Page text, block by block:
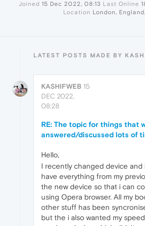
Joined 15 Dec 2022, 08:13 Last Online
Location London,
LATEST POSTS MADE BY
KASHIFWEB 15
DEC 2022,
08:28
RE: The topic for things that
answered/discussed lots of
Hello,
I recently changed device and
have everything from my
the new device so that i can
using Opera browser. All my
other stuff has been
but the i also wanted my